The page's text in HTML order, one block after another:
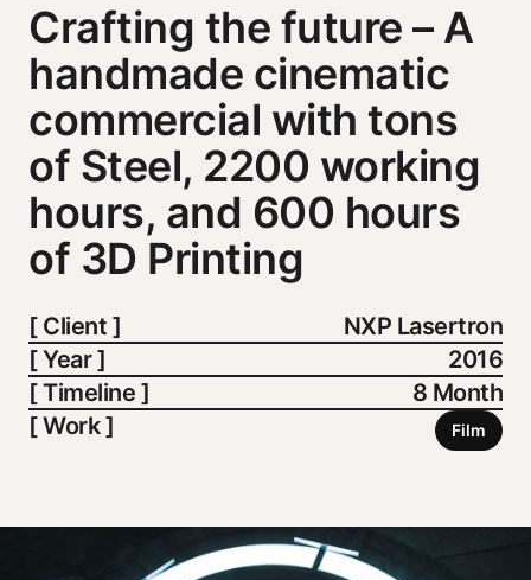
Crafting the future – A
handmade cinematic
commercial with tons
of Steel, 2200 working
hours, and 600 hours
of 3D Printing
[ Client ]
NXP Lasertron
[ Year ]
2016
[ Timeline ]
8 Month
[ Work ]
Film
Film